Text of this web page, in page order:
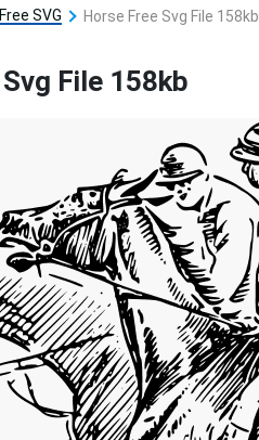
SVG Horse Free Svg File 158kb
File 158kb